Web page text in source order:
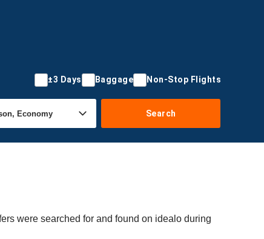
±3 Days Baggage Non-Stop Flights
Search
were searched for and found on idealo during